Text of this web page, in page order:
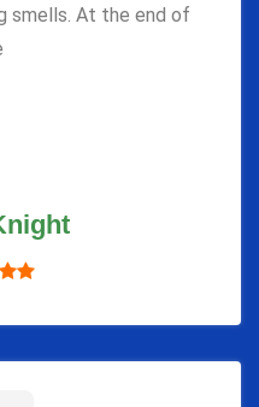
smells. At the end of